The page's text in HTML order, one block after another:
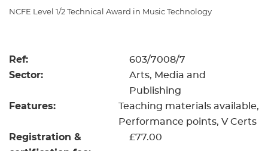
- learners
- centres
NCFE Level 1/2 Technical Award in Music Technology
Ref: 603/7008/7
Sector:
Arts, Media and
Publishing
Features:
Teaching materials available
Performance points V Certs
Registration &
£77.00